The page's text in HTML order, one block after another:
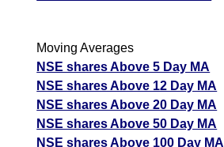
Moving Averages
NSE shares Above 5 Day MA
NSE shares Above 12 Day MA
NSE shares Above 20 Day MA
NSE shares Above 50 Day MA
NSE shares Above 100 Day MA